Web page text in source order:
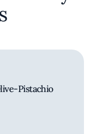
Pistachio